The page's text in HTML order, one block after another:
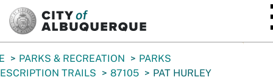
PARKS & RECREATION
PARKS
TRAILS
87105
PAT HURLEY